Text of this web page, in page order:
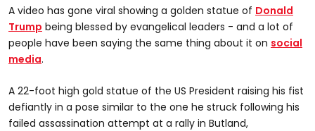
A video has gone viral showing a golden statue of Donald
Trump being blessed by evangelical leaders - and a lot of
people have been saying the same thing about it on social
media.
A 22-foot high gold statue of the US President raising his fist
defiantly in a pose similar to the one he struck following his
failed assassination attempt at a rally in Butland,